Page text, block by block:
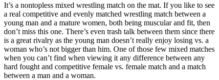
It’s a nontopless mixed wrestling match on the mat. If you like to see
a real competitive and evenly matched wrestling match between a
young man and a mature women, both being muscular and fit, then
don’t miss this one. There’s even trash talk between them since there
is a great rivalry as the young man doesn’t really enjoy losing vs. a
woman who’s not bigger than him. One of those few mixed matches
when you can’t find when viewing it any difference between any
hard fought and competitive female vs. female match and a match
between a man and a woman.